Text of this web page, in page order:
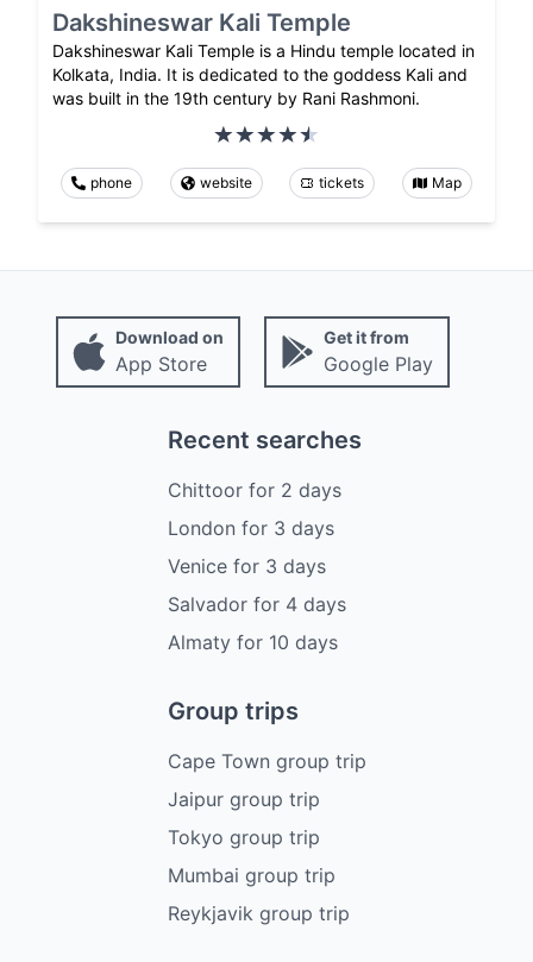
Dakshineswar Kali Temple
Dakshineswar Kali Temple is a Hindu temple located in
Kolkata, India. It is dedicated to the goddess Kali and
was built in the 19th century by Rani Rashmoni.
phone website tickets Map
Download on
App Store
Get it from
Google Play
Recent searches
Chittoorfor 2 days
London for 3 days
Venicefor 3 days
Salvadorfor 4 days
Almatyfor 10 days
Group trips
Cape Town group trip
Jaipur group trip
Tokyo group trip
Mumbai group trip
Reykjavik group trip